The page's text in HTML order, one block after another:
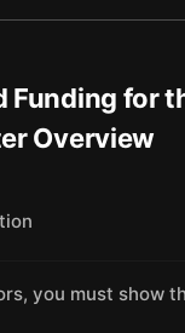
Funding for
Overview
you must show